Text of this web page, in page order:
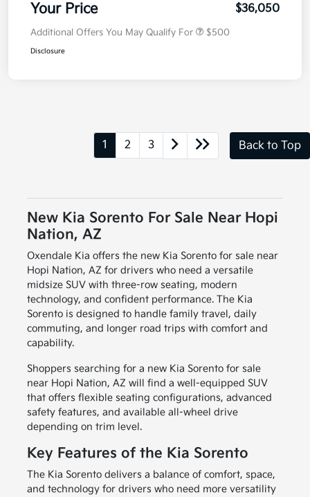
Your Price $36,050
Additional Offers You May Qualify For $500
Disclosure
1 2 3 Back to Top
New Kia Sorento For Sale Near Hopi
Nation, AZ
Oxendale Kia offers the new Kia Sorento for sale near
Hopi Nation, AZ for drivers who need a versatile
midsize SUV with three-row seating, modern
technology, and confident performance. The Kia
Sorento is designed to handle family travel, daily
commuting, and longer road trips with comfort and
capability.
Shoppers searching for a new Kia Sorento for sale
near Hopi Nation, AZ will find a well-equipped SUV
that offers flexible seating configurations, advanced
safety features, and available all-wheel drive
depending on trim level.
Key Features of the Kia Sorento
The Kia Sorento delivers a balance of comfort, space,
and technology for drivers who need more versatility